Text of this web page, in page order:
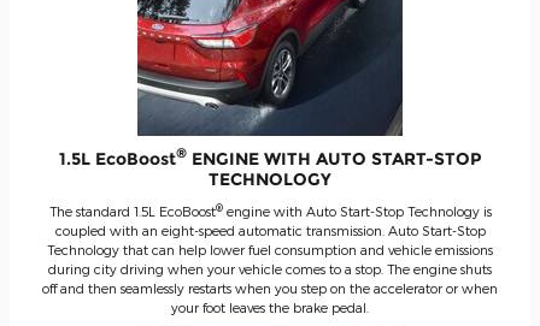
1.5L EcoBoost® ENGINE WITH AUTO START-STOP
TECHNOLOGY
The standard 1.5L EcoBoost®engine with Auto Start-Stop Technology is
coupled with an eight-speed automatic transmission. Auto Start-Stop
Technology that can help lower fuel consumption and vehicle emissions
during city driving when your vehicle comes to a stop. The engine shuts
off and then seamlessly restarts when you step on the accelerator or when
your foot leaves the brake pedal.